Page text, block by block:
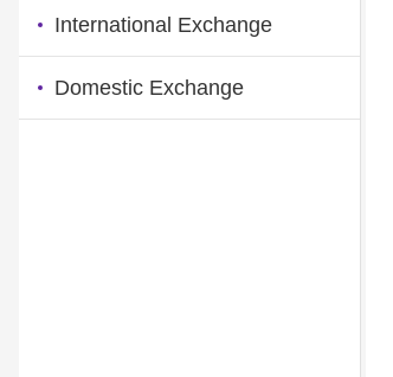
International Exchange
Domestic Exchange